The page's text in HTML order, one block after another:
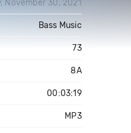
November 30, 2021
Bass Music
73
8A
00:03:19
MP3